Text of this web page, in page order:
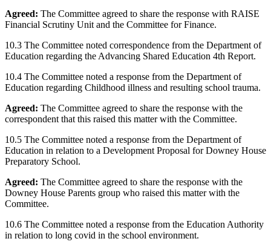
Agreed: The Committee agreed to share the response with RAISE
Financial Scrutiny Unit and the Committee for Finance.
10.3 The Committee noted correspondence from the Department of
Education regarding the Advancing Shared Education 4th Report.
10.4 The Committee noted a response from the Department of
Education regarding Childhood illness and resulting school trauma.
Agreed: The Committee agreed to share the response with the
correspondent that this raised this matter with the Committee.
10.5 The Committee noted a response from the Department of
Education in relation to a Development Proposal for Downey House
Preparatory School.
Agreed: The Committee agreed to share the response with the
Downey House Parents group who raised this matter with the
Committee.
10.6 The Committee noted a response from the Education Authority
in relation to long covid in the school environment.